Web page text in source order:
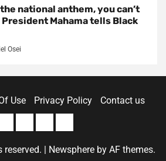
national anthem, you can’t
Mahama tells Black
Osei
Use Privacy Policy Contact us
Use
Newsphere by AF themes.